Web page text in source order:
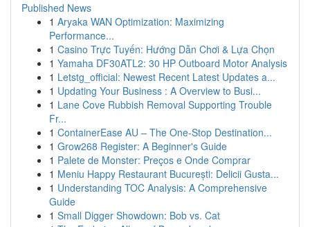
Published News
1 Aryaka WAN Optimization: Maximizing
Performance...
1 Casino Trực Tuyến: Hướng Dẫn Chơi & Lựa Chọn
1 Yamaha DF30ATL2: 30 HP Outboard Motor Analysis
1 Letstg_official: Newest Recent Latest Updates a...
1 Updating Your Business : A Overview to Busi...
1 Lane Cove Rubbish Removal Supporting Trouble
Fr...
1 ContainerEase AU – The One-Stop Destination...
1 Grow268 Register: A Beginner's Guide
1 Palete de Monster: Preços e Onde Comprar
1 Meniu Happy Restaurant București: Delicii Gusta...
1 Understanding TOC Analysis: A Comprehensive
Guide
1 Small Digger Showdown: Bob vs. Cat